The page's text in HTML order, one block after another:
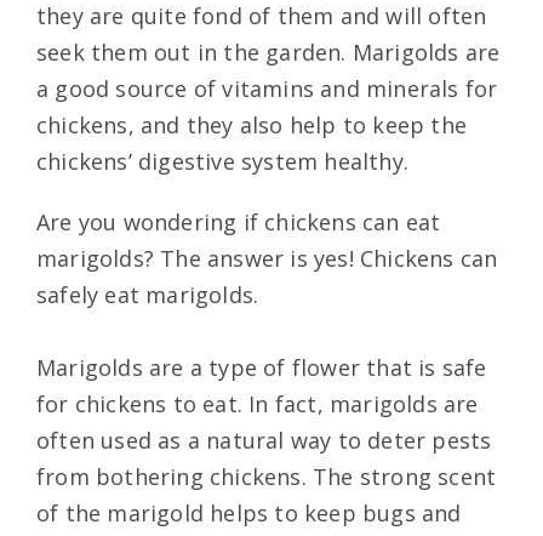
they are quite fond of them and will often
seek them out in the garden. Marigolds are
a good source of vitamins and minerals for
chickens, and they also help to keep the
chickens’ digestive system healthy.
Are you wondering if chickens can eat
marigolds? The answer is yes! Chickens can
safely eat marigolds.
Marigolds are a type of flower that is safe
for chickens to eat. In fact, marigolds are
often used as a natural way to deter pests
from bothering chickens. The strong scent
of the marigold helps to keep bugs and